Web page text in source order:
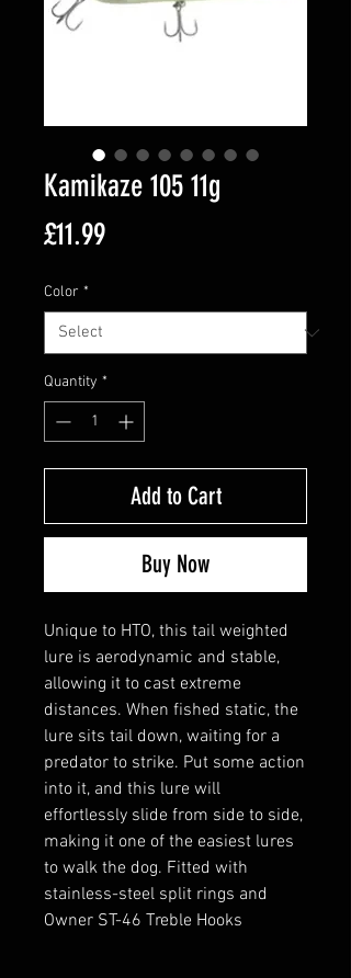
Kamikaze 105 11g
£11.99Price
Color *
Quantity *
Add to Cart
Buy Now
Unique to HTO, this tail weighted
lure is aerodynamic and stable,
allowing it to cast extreme
distances. When fished static, the
lure sits tail down, waiting for a
predator to strike. Put some action
into it, and this lure will
effortlessly slide from side to side,
making it one of the easiest lures
to walk the dog. Fitted with
stainless-steel split rings and
Owner ST-46 Treble Hooks